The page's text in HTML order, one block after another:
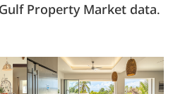
Property Market data.